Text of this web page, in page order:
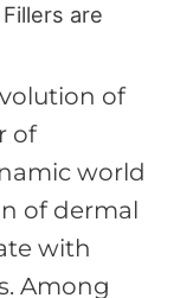
are
of
of
world
of dermal
with
Among